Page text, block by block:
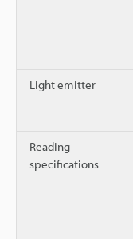
Light emitter
Reading
specifications